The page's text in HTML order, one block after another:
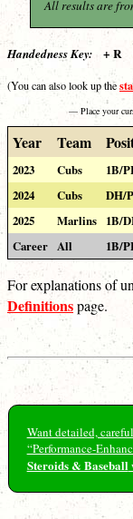
All results are
Handedness Key: + R
(You can also look up the
— Place your
Year Team
2023 Cubs 1B/
2024
Cubs DH/
2025
Marlins 1B/
Career All 1B/
For explanations of
Definitionspage.
Want detailed,
“Performance-
Steroids & Baseball